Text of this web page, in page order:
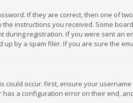
If they are correct, then one of
instructions you received. Some
during registration. If you were sent an
up by a spam filer. If you are sure the
could occur. First, ensure your
a configuration error on their end,